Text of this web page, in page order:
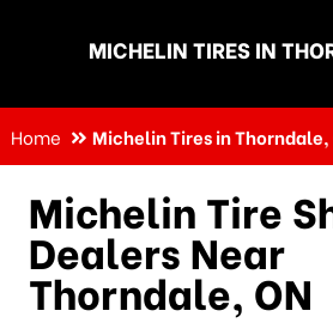
MICHELIN TIRES IN
Home Michelin Tires in Thorndale,
Michelin Tire
Dealers Near
Thorndale, ON